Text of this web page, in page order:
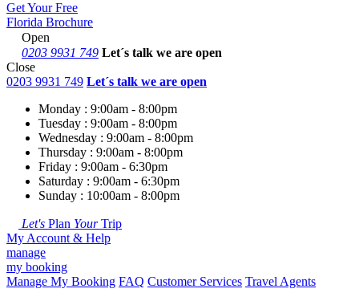
Get Your Free
Florida Brochure
Open
0203 9931 749 Let´s talk we are open
Close
0203 9931 749 Let´s talk we are open
Monday : 9:00am - 8:00pm
Tuesday : 9:00am - 8:00pm
Wednesday : 9:00am - 8:00pm
Thursday : 9:00am - 8:00pm
Friday : 9:00am - 6:30pm
Saturday : 9:00am - 6:30pm
Sunday : 10:00am - 8:00pm
Let's Plan YourTrip
My Account & Help
manage
my booking
Manage My Booking FAQ Customer Services Travel Agents